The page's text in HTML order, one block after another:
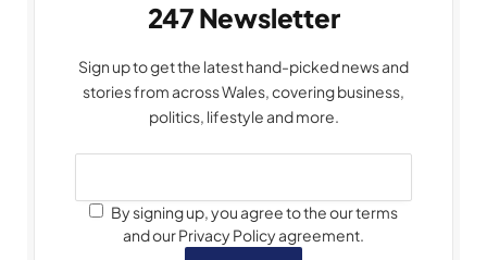
247 Newsletter
Sign up to get the latest hand-picked news and
stories from across Wales, covering business,
politics, lifestyle and more.
By signing up, you agree to the our terms
and our Privacy Policy agreement.